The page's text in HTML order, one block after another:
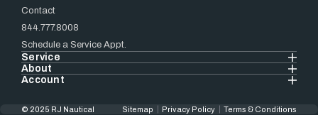
Contact
844.777.8008
Schedule a Service Appt.
Service
About
Account
© 2025 RJ Nautical Sitemap Privacy Policy Terms & Conditions